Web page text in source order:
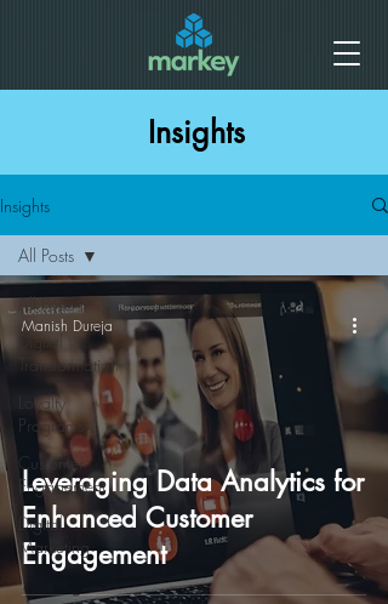
Insights
Insights
All Posts
Digital
Transformation
Loyalty
Programs
Customer
Engagement
Digital
Marketing
All Posts
Leveraging Data Analytics for
Enhanced Customer
Engagement
Manish Dureja